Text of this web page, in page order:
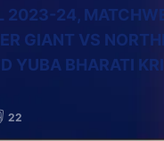
Search
2023-24,
GIANT VS
YUBA BHARATI
22